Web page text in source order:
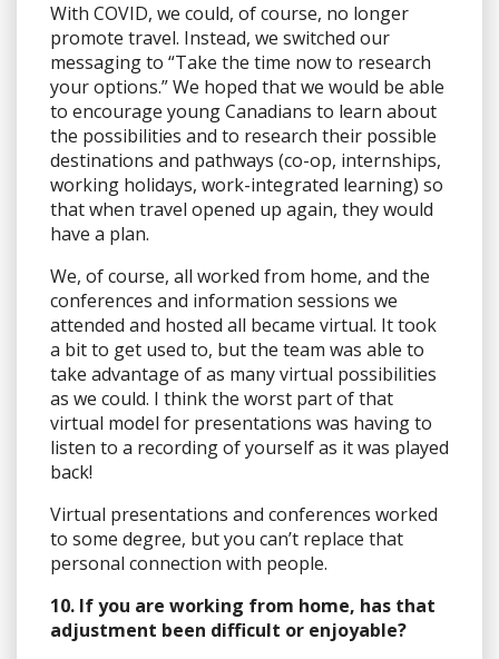
With COVID, we could, of course, no longer
promote travel. Instead, we switched our
messaging to “Take the time now to research
your options.” We hoped that we would be able
to encourage young Canadians to learn about
the possibilities and to research their possible
destinations and pathways (co-op, internships,
working holidays, work-integrated learning) so
that when travel opened up again, they would
have a plan.
We, of course, all worked from home, and the
conferences and information sessions we
attended and hosted all became virtual. It took
a bit to get used to, but the team was able to
take advantage of as many virtual possibilities
as we could. I think the worst part of that
virtual model for presentations was having to
listen to a recording of yourself as it was played
back!
Virtual presentations and conferences worked
to some degree, but you can’t replace that
personal connection with people.
10. If you are working from home, has that
adjustment been difficult or enjoyable?